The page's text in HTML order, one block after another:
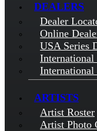
DEALERS
Dealer
Online
USA Series
International
ARTISTS
Artist Roster
Artist Photo